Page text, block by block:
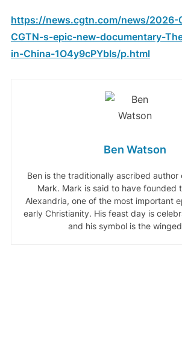
https://news.cgtn.com/news/2026-
CGTN-s-epic-new-documentary-
in-China-1O4y9cPYbIs/p.html
Ben Watson
Ben is the traditionally ascribed author
Mark. Mark is said to have founded
Alexandria, one of the most important
early Christianity. His feast day is
and his symbol is the